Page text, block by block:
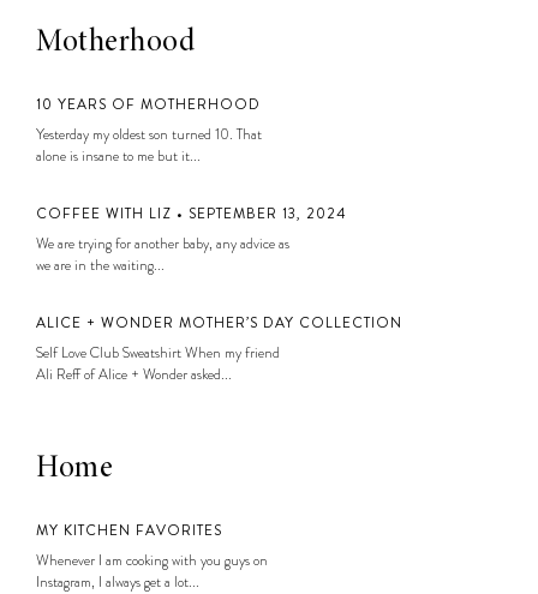
Motherhood
10 YEARS OF MOTHERHOOD
Yesterday my oldest son turned 10. That
alone is insane to me but it...
COFFEE WITH LIZ • SEPTEMBER 13, 2024
We are trying for another baby, any advice as
we are in the waiting...
ALICE + WONDER MOTHER’S DAY COLLECTION
Self Love Club Sweatshirt When my friend
Ali Reff of Alice + Wonder asked...
Home
MY KITCHEN FAVORITES
Whenever I am cooking with you guys on
Instagram, I always get a lot...